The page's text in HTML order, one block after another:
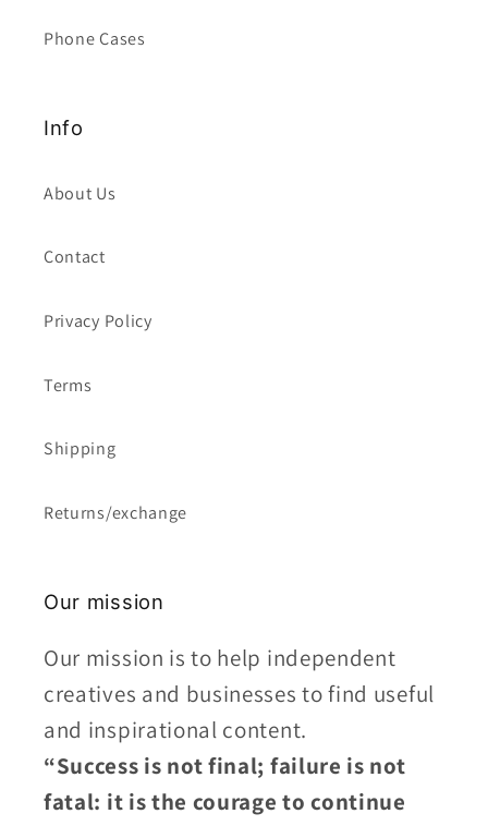
Phone Cases
Info
About Us
Contact
Privacy Policy
Terms
Shipping
Returns/exchange
Our mission
Our mission is to help independent
creatives and businesses to find useful
and inspirational content.
“Success is not final; failure is not
fatal: it is the courage to continue